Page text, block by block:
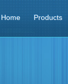
Home Products